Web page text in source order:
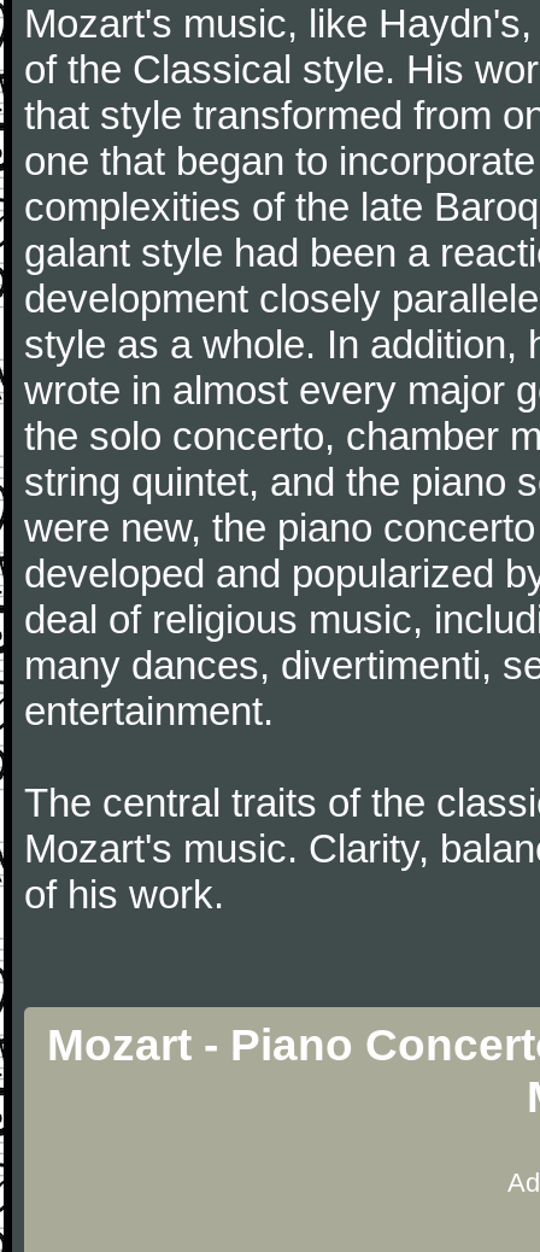
Mozart's music, like
of the Classical style. His
that style transformed from
one that began to
complexities of the late
galant style had been a
development closely
style as a whole. In addition,
wrote in almost every major
the solo concerto, chamber
string quintet, and the piano
were new, the piano
developed and popularized
deal of religious music,
many dances, divertimenti,
entertainment.
The central traits of the
Mozart's music. Clarity,
of his work.
Mozart - Piano